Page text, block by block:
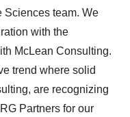
Sciences team. We
with the
McLean Consulting.
trend where solid
are recognizing
Partners for our